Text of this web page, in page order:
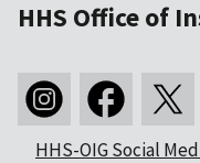
HHS Office of
HHS-OIG Social